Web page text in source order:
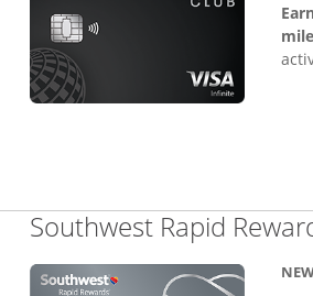
Southwest Rapid